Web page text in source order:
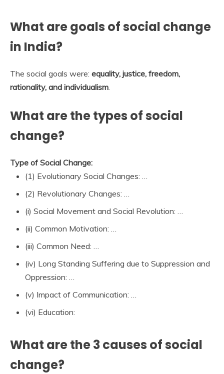
What are goals of social change
in India?
The social goals were: equality, justice, freedom,
rationality, and individualism
What are the types of social
change?
Type of Social Change:
(1) Evolutionary Social Changes: …
(2) Revolutionary Changes: …
(i) Social Movement and Social Revolution: …
(ii) Common Motivation: …
(iii) Common Need: …
(iv) Long Standing Suffering due to Suppression and
Oppression: …
(v) Impact of Communication: …
(vi) Education:
What are the 3 causes of social
change?